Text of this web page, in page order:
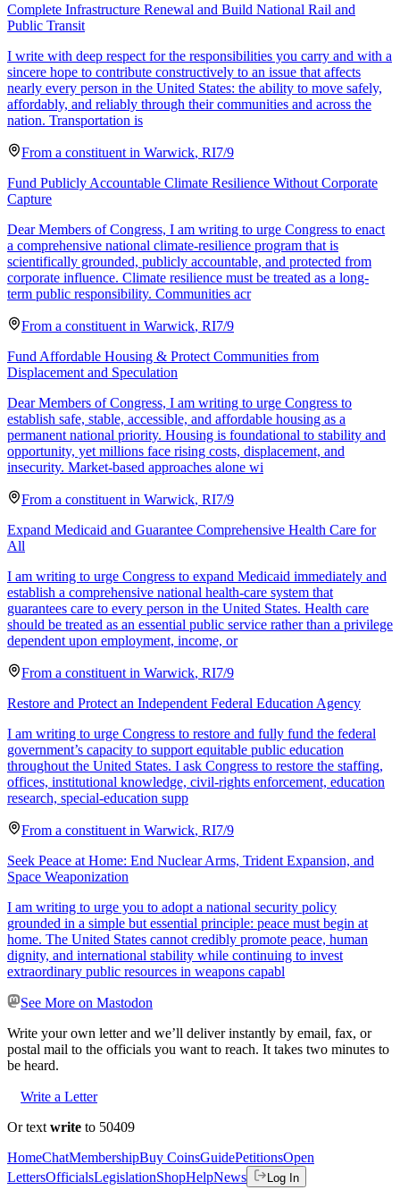
Complete Infrastructure Renewal and Build National Rail and
Public Transit
I write with deep respect for the responsibilities you carry and with a
sincere hope to contribute constructively to an issue that affects
nearly every person in the United States: the ability to move safely,
affordably, and reliably through their communities and across the
nation. Transportation is
From a constituent in Warwick, RI7/9
Fund Publicly Accountable Climate Resilience Without Corporate
Capture
Dear Members of Congress, I am writing to urge Congress to enact
a comprehensive national climate-resilience program that is
scientifically grounded, publicly accountable, and protected from
corporate influence. Climate resilience must be treated as a long-
term public responsibility. Communities acr
From a constituent in Warwick, RI7/9
Fund Affordable Housing & Protect Communities from
Displacement and Speculation
Dear Members of Congress, I am writing to urge Congress to
establish safe, stable, accessible, and affordable housing as a
permanent national priority. Housing is foundational to stability and
opportunity, yet millions face rising costs, displacement, and
insecurity. Market-based approaches alone wi
From a constituent in Warwick, RI7/9
Expand Medicaid and Guarantee Comprehensive Health Care for
All
I am writing to urge Congress to expand Medicaid immediately and
establish a comprehensive national health-care system that
guarantees care to every person in the United States. Health care
should be treated as an essential public service rather than a privilege
dependent upon employment, income, or
From a constituent in Warwick, RI7/9
Restore and Protect an Independent Federal Education Agency
I am writing to urge Congress to restore and fully fund the federal
government’s capacity to support equitable public education
throughout the United States. I ask Congress to restore the staffing,
offices, institutional knowledge, civil-rights enforcement, education
research, special-education supp
From a constituent in Warwick, RI7/9
Seek Peace at Home: End Nuclear Arms, Trident Expansion, and
Space Weaponization
I am writing to urge you to adopt a national security policy
grounded in a simple but essential principle: peace must begin at
home. The United States cannot credibly promote peace, human
dignity, and international stability while continuing to invest
extraordinary public resources in weapons capabl
See More on Mastodon
Write your own letter and we’ll deliver instantly by email, fax, or
postal mail to the officials you want to reach. It takes two minutes to
be heard.
Write a Letter
Or text write to 50409
HomeChatMembershipBuy CoinsGuidePetitionsOpen
LettersOfficialsLegislationShopHelpNews Log In